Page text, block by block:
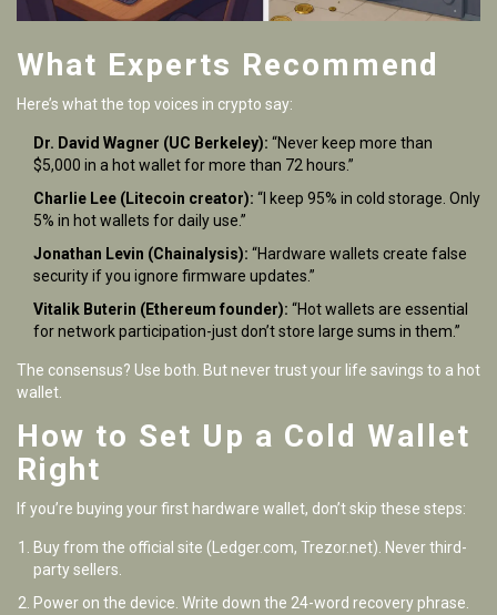
What Experts Recommend
Here’s what the top voices in crypto say:
Dr. David Wagner (UC Berkeley): “Never keep more than
$5,000 in a hot wallet for more than 72 hours.”
Charlie Lee (Litecoin creator): “I keep 95% in cold storage. Only
5% in hot wallets for daily use.”
Jonathan Levin (Chainalysis): “Hardware wallets create false
security if you ignore firmware updates.”
Vitalik Buterin (Ethereum founder): “Hot wallets are essential
for network participation-just don’t store large sums in them.”
The consensus? Use both. But never trust your life savings to a hot
wallet.
How to Set Up a Cold Wallet
Right
If you’re buying your first hardware wallet, don’t skip these steps:
Buy from the official site (Ledger.com, Trezor.net). Never third-
party sellers.
Power on the device. Write down the 24-word recovery phrase.